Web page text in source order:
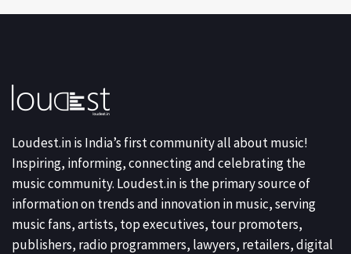
Loudest.in is India’s first community all about music!
Inspiring, informing, connecting and celebrating the
music community. Loudest.in is the primary source of
information on trends and innovation in music, serving
music fans, artists, top executives, tour promoters,
publishers, radio programmers, lawyers, retailers, digital